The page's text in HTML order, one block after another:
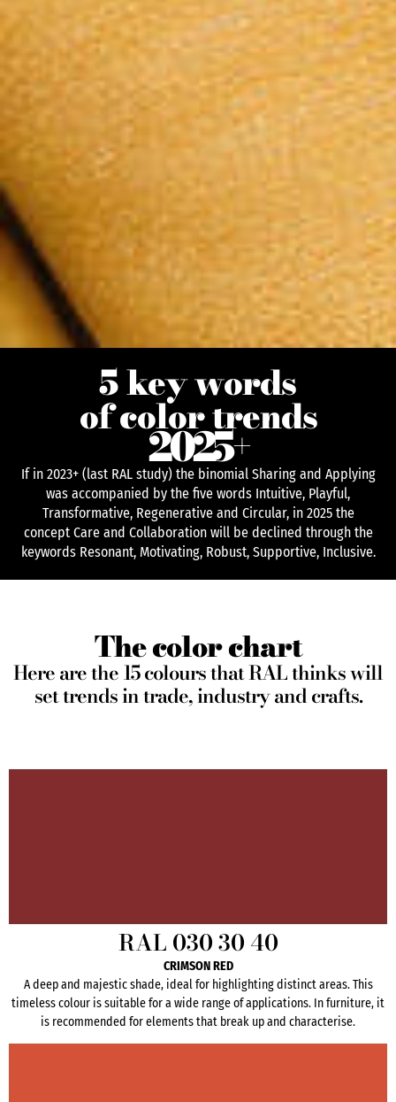
5 key words
of color trends
2025+
If in 2023+ (last RAL study) the binomial Sharing and Applying
was accompanied by the five words Intuitive, Playful,
Transformative, Regenerative and Circular, in 2025 the
concept Care and Collaboration will be declined through the
keywords Resonant, Motivating, Robust, Supportive, Inclusive.
The color chart
Here are the 15 colours that RAL thinks will
set trends in trade, industry and crafts.
RAL 030 30 40
CRIMSON RED
A deep and majestic shade, ideal for highlighting distinct areas. This
timeless colour is suitable for a wide range of applications. In furniture, it
is recommended for elements that break up and characterise.